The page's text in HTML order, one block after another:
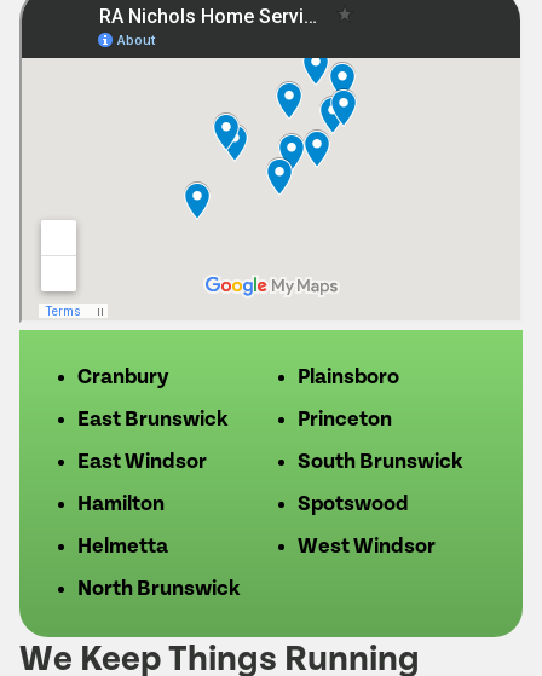
We Keep Things Running
Cranbury
East Brunswick
East Windsor
Hamilton
Helmetta
North Brunswick
Plainsboro
Princeton
South Brunswick
Spotswood
West Windsor